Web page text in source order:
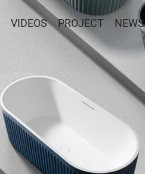
VIDEOS PROJECT NEWS